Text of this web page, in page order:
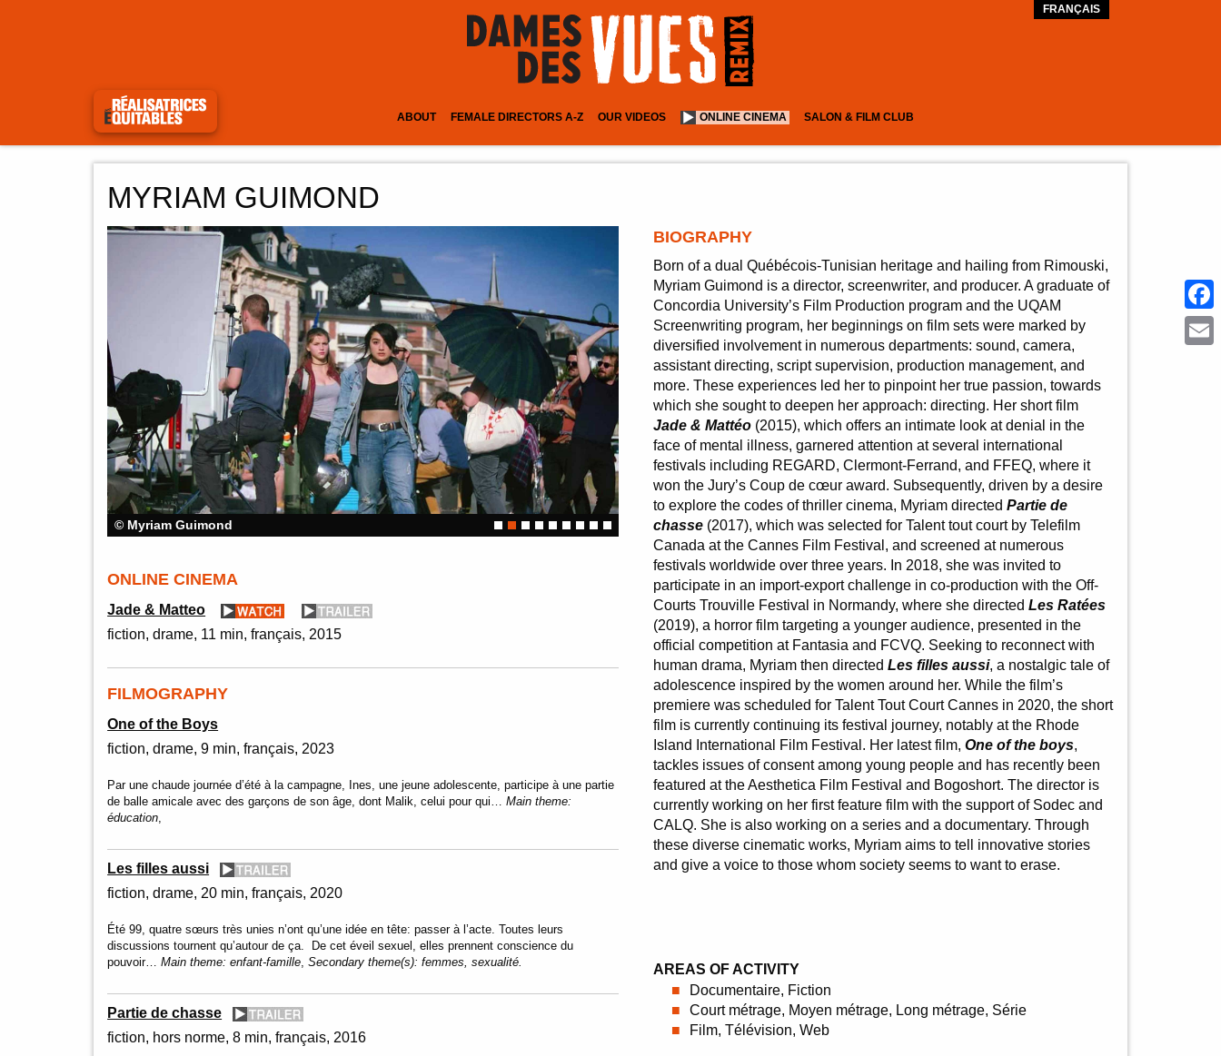
FRANÇAIS
ABOUT FEMALE DIRECTORS A-Z OUR VIDEOS ONLINE CINEMA SALON & FILM CLUB
MYRIAM GUIMOND
© Myriam Guimond
ONLINE CINEMA
Jade & Matteo
fiction drame 11 min français 2015
FILMOGRAPHY
One of the Boys
fiction drame 9 min français 2023
Par une chaude journée d’été à la campagne, Ines, une jeune adolescente, participe à une partie
de balle amicale avec des garçons de son âge, dont Malik, celui pour qui…Main theme:
éducation,
Les filles aussi
fiction drame 20 min français 2020
Été 99, quatre sœurs très unies n’ont qu’une idée en tête: passer à l’acte. Toutes leurs
discussions tournent qu’autour de ça. De cet éveil sexuel, elles prennent conscience du
pouvoir…Main theme:enfant-famille,Secondary theme(s):femmes, sexualité.
Partie de chasse
fiction
hors norme 8 min français 2016
BIOGRAPHY
Born of a dual Québécois-Tunisian heritage and hailing from Rimouski,
Myriam Guimond is a director, screenwriter, and producer. A graduate of
Concordia University’s Film Production program and the UQAM
Screenwriting program, her beginnings on film sets were marked by
diversified involvement in numerous departments: sound, camera,
assistant directing, script supervision, production management, and
more. These experiences led her to pinpoint her true passion, towards
which she sought to deepen her approach: directing. Her short film
Jade & Mattéo (2015), which offers an intimate look at denial in the
face of mental illness, garnered attention at several international
festivals including REGARD, Clermont-Ferrand, and FFEQ, where it
won the Jury’s Coup de cœur award. Subsequently, driven by a desire
to explore the codes of thriller cinema, Myriam directedPartie de
chasse (2017), which was selected for Talent tout court by Telefilm
Canada at the Cannes Film Festival, and screened at numerous
festivals worldwide over three years. In 2018, she was invited to
participate in an import-export challenge in co-production with the Off-
Courts Trouville Festival in Normandy, where she directedLes Ratées
(2019), a horror film targeting a younger audience, presented in the
official competition at Fantasia and FCVQ. Seeking to reconnect with
human drama, Myriam then directedLes filles aussi, a nostalgic tale of
adolescence inspired by the women around her. While the film’s
premiere was scheduled for Talent Tout Court Cannes in 2020, the short
film is currently continuing its festival journey, notably at the Rhode
Island International Film Festival. Her latest film,One of the boys,
tackles issues of consent among young people and has recently been
featured at the Aesthetica Film Festival and Bogoshort. The director is
currently working on her first feature film with the support of Sodec and
CALQ. She is also working on a series and a documentary. Through
these diverse cinematic works, Myriam aims to tell innovative stories
and give a voice to those whom society seems to want to erase.
AREAS OF ACTIVITY
Documentaire, Fiction
Court métrage, Moyen métrage, Long métrage, Série
Film, Télévision, Web